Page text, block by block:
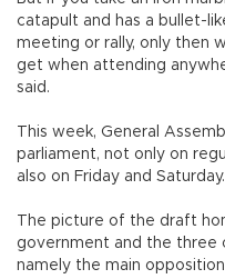
catapult and has a bullet-
meeting or rally, only then
get when attending
said.
This week, General
parliament, not only on
also on Friday and Saturday.
The picture of the draft
government and the three
namely the main opposition